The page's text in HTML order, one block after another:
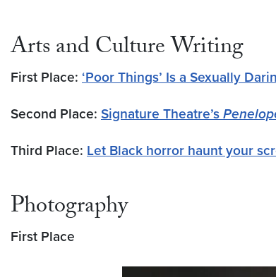
Arts and Culture Writing
First Place: ‘Poor Things’ Is a Sexually
Second Place: Signature Theatre’s
Third Place: Let Black horror haunt your
Photography
First Place